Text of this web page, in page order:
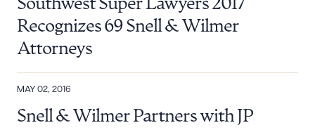
Southwest Super Lawyers 2017
Recognizes 69 Snell & Wilmer
Attorneys
MAY 02, 2016
Snell & Wilmer Partners with JP
Download Queue Drag to order
DOWNLOAD DOC DOWNLOAD PDF